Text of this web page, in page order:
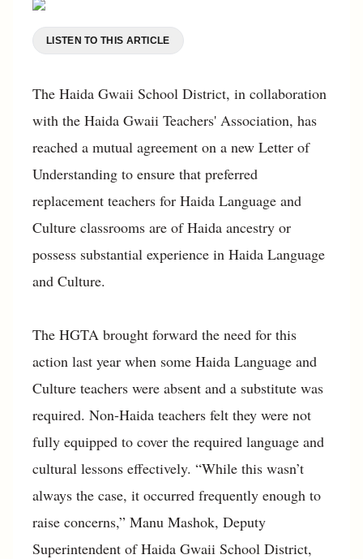
LISTEN TO THIS ARTICLE
The Haida Gwaii School District, in collaboration
with the Haida Gwaii Teachers' Association, has
reached a mutual agreement on a new Letter of
Understanding to ensure that preferred
replacement teachers for Haida Language and
Culture classrooms are of Haida ancestry or
possess substantial experience in Haida Language
and Culture.
The HGTA brought forward the need for this
action last year when some Haida Language and
Culture teachers were absent and a substitute was
required. Non-Haida teachers felt they were not
fully equipped to cover the required language and
cultural lessons effectively. “While this wasn’t
always the case, it occurred frequently enough to
raise concerns,” Manu Mashok, Deputy
Superintendent of Haida Gwaii School District,